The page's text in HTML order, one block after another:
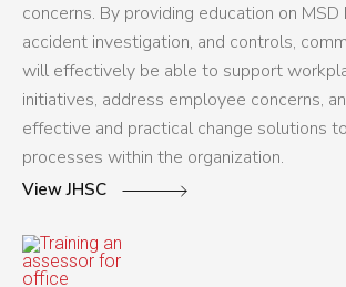
concerns. By providing education on MSD
accident investigation, and controls,
will effectively be able to support
initiatives, address employee concerns,
effective and practical change solutions
processes within the organization.
View JHSC